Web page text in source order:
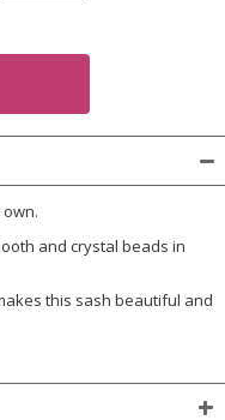
and crystal beads in
this sash beautiful and